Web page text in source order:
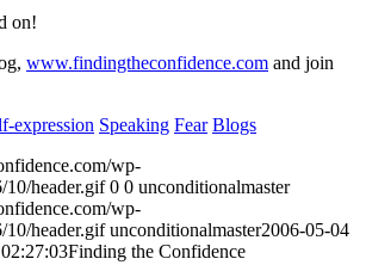
on!
www.findingtheconfidence.com and join
expression Speaking Fear Blogs
wp-
10/header.gif 0 0 unconditionalmaster
wp-
10/header.gif unconditionalmaster2006-05-04
Finding the Confidence